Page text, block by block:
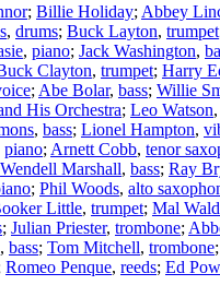
; Billie Holiday; Abbey
, drums; Buck Layton, trumpet
, piano; Jack Washington,
Clayton, trumpet; Harry
; Abe Bolar, bass; Willie
His Orchestra; Leo Watson,
, bass; Lionel Hampton,
piano; Arnett Cobb, tenor
Wendell Marshall, bass; Ray
; Phil Woods, alto
Little, trumpet; Mal
; Julian Priester, trombone;
, bass; Tom Mitchell, trombone;
Romeo Penque, reeds; Ed